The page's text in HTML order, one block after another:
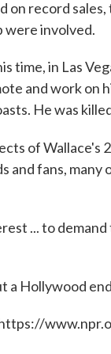
record
were involved.
time, in Las
and work on
He was
of Wallace's
fans, many
... to
a Hollywood